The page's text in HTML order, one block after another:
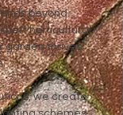
beyond
horticultural
garden thrives
we create